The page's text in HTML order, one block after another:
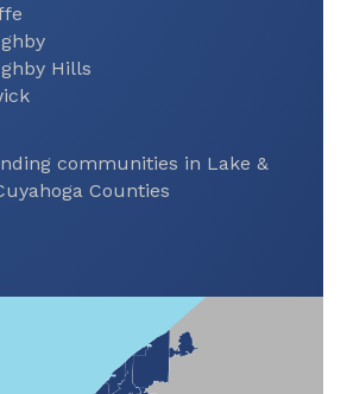
Hills
communities in Lake &
Counties